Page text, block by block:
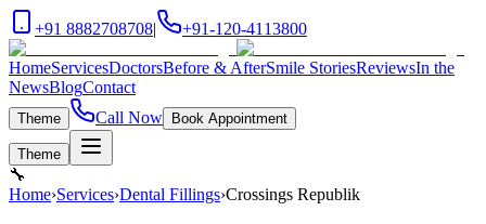
+91 8882708708| +91-120-4113800
HomeServicesDoctorsBefore & AfterSmile StoriesReviewsIn the
NewsBlogContact
Theme Call Now Book Appointment
Theme
🔧
Home›Services›Dental Fillings›Crossings Republik